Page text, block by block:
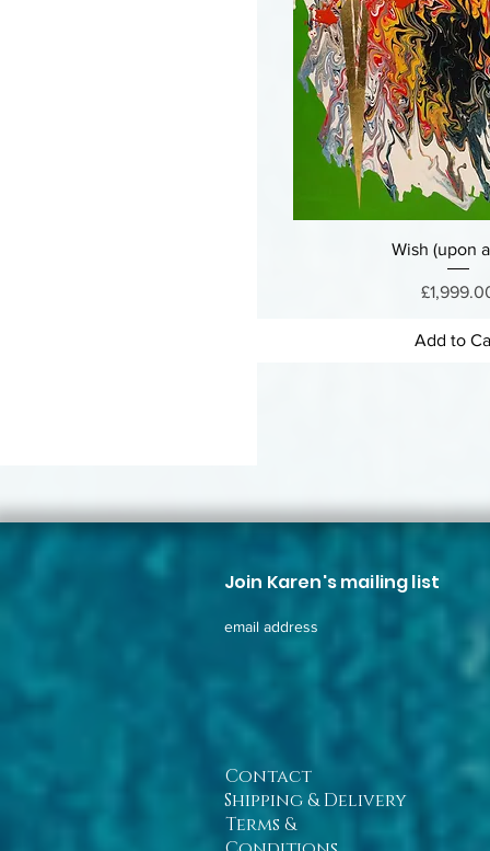
Wish (upon
Price
Add to
Join Karen's mailing list
email address
Contact
Shipping & Delivery
Terms &